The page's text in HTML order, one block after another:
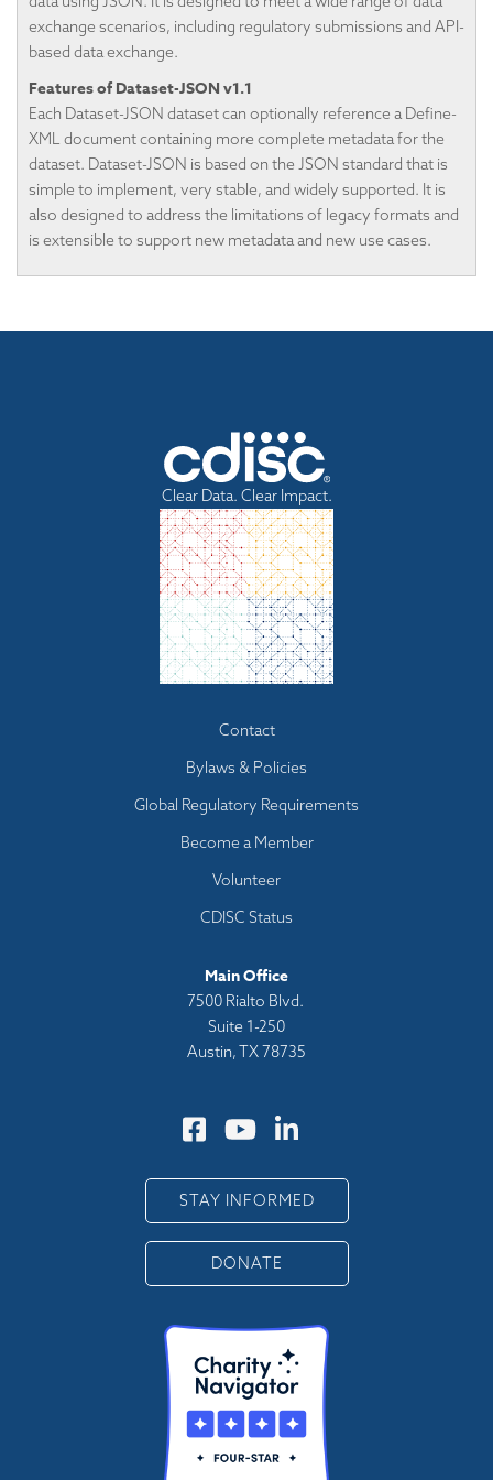
exchange scenarios, including regulatory submissions and API-
based data exchange.
Features of Dataset-JSON v1.1
Each Dataset-JSON dataset can optionally reference a Define-
XML document containing more complete metadata for the
dataset. Dataset-JSON is based on the JSON standard that is
simple to implement, very stable, and widely supported. It is
also designed to address the limitations of legacy formats and
is extensible to support new metadata and new use cases.
Clear Data. Clear Impact.
Contact
Bylaws & Policies
Global Regulatory Requirements
Become a Member
Volunteer
CDISC Status
Main Office
7500 Rialto Blvd.
Suite 1-250
Austin, TX 78735
STAY INFORMED
DONATE